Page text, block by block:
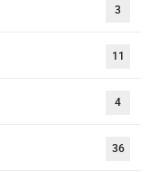
3
11
4
36